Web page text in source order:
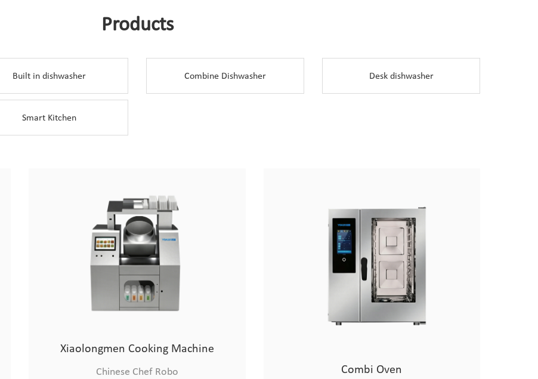
Products
Built in dishwasher Combine Dishwasher Desk dishwasher
Smart Kitchen
Xiaolongmen Cooking Machine
Chinese Chef Robo Combi Oven